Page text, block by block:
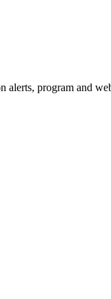
alerts, program and